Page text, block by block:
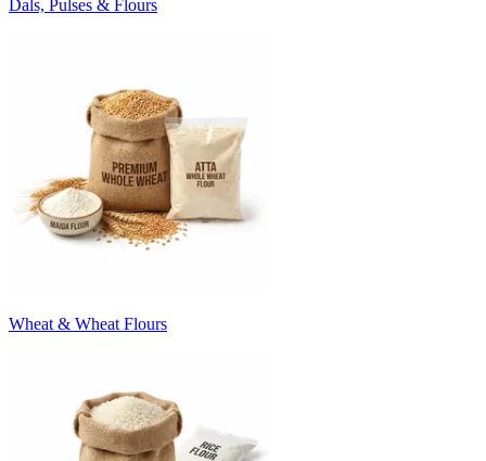
Dals, Pulses & Flours
Wheat & Wheat Flours